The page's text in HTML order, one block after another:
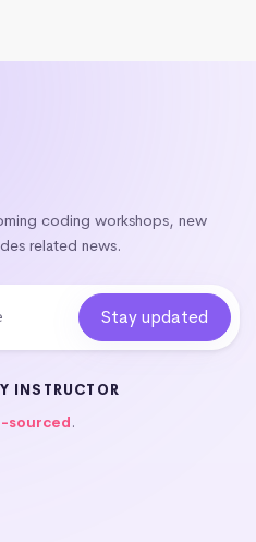
coding workshops, new
related news.
INSTRUCTOR
sourced.